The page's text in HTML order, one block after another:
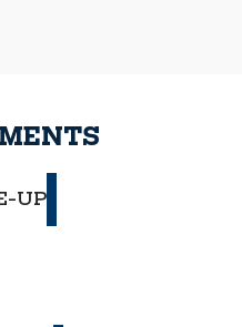
UP